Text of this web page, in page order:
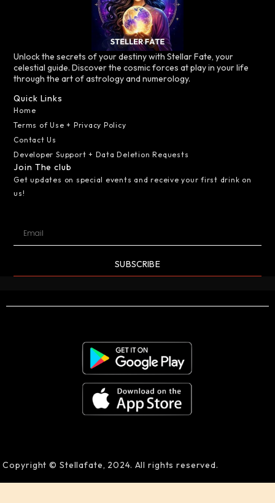
Unlock the secrets of your destiny with Stellar Fate, your
celestial guide. Discover the cosmic forces at play in your life
through the art of astrology and numerology.
Quick Links
Home
Terms of Use + Privacy Policy
Contact Us
Developer Support + Data Deletion Requests
Join The club
Get updates on special events and receive your first drink on
us!
SUBSCRIBE
Copyright © Stellafate, 2024. All rights reserved.